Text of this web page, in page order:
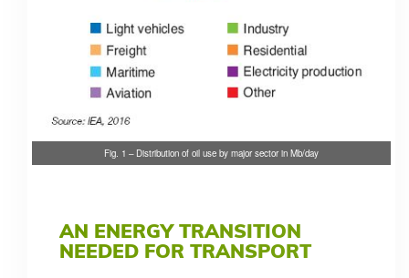
Fig. 1 – Distribution of oil use by major sector in Mb/day
AN ENERGY TRANSITION
NEEDED FOR TRANSPORT